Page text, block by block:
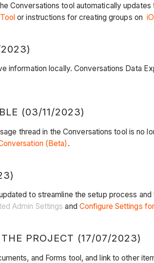
Conversations tool automatically
or instructions for creating groups on
2023)
information locally. Conversations Data
(03/11/2023)
thread in the Conversations tool is no
(Beta) .
to streamline the setup process
Admin Settings and Configure Settings
PROJECT (17/07/2023)
and Forms tool, and link to other